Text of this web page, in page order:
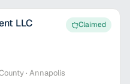
LLC Claimed
· Annapolis